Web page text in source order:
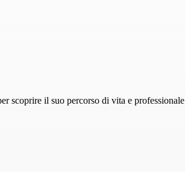
scoprire il suo percorso di vita e professionale